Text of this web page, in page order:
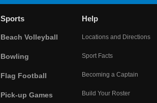
Sports
Beach Volleyball
Bowling
Flag Football
Pick-up Games
Help
Locations and Directions
Sport Facts
Becoming a Captain
Build Your Roster